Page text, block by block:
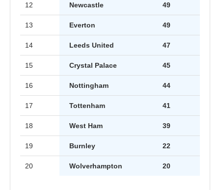
12 Newcastle 49
13 Everton 49
14 Leeds United 47
15 Crystal Palace 45
16 Nottingham 44
17 Tottenham 41
18 West Ham 39
19 Burnley 22
20 Wolverhampton 20